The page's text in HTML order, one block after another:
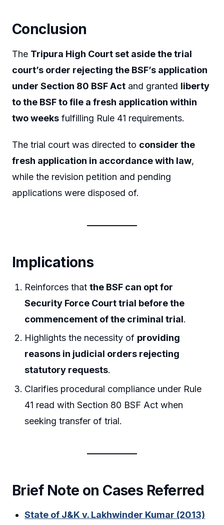
Conclusion
The Tripura High Court set aside the trial
court’s order rejecting the BSF’s application
under Section 80 BSF Act and granted liberty
to the BSF to file a fresh application within
two weeks fulfilling Rule 41 requirements.
The trial court was directed to consider the
fresh application in accordance with law,
while the revision petition and pending
applications were disposed of.
Implications
Reinforces thatthe BSF can opt for
Security Force Court trial before the
commencement of the criminal trial.
Highlights the necessity of providing
reasons in judicial orders rejecting
statutory requests.
Clarifies procedural compliance under Rule
41 read with Section 80 BSF Act when
seeking transfer of trial.
Brief Note on Cases Referred
State of J&K v. Lakhwinder Kumar (2013)